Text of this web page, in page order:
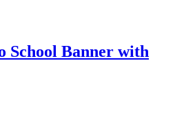
School Banner with